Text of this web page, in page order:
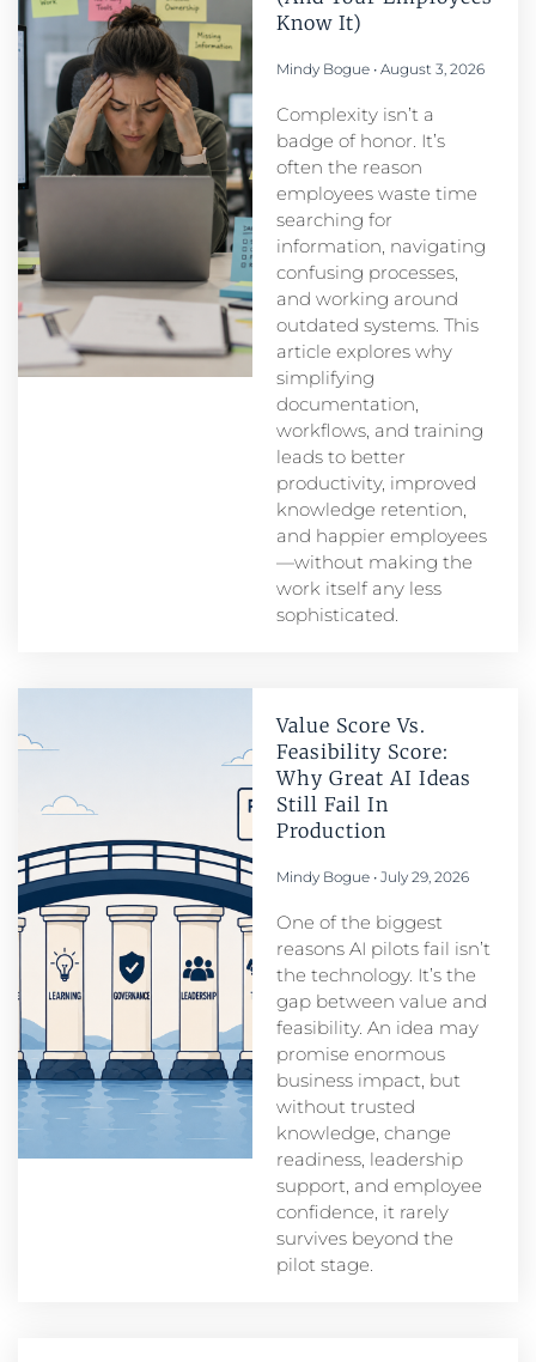
Know It)
Mindy Bogue August 3, 2026
Complexity isn’t a
badge of honor. It’s
often the reason
employees waste time
searching for
information, navigating
confusing processes,
and working around
outdated systems. This
article explores why
simplifying
documentation,
workflows, and training
leads to better
productivity, improved
knowledge retention,
and happier employees
—without making the
work itself any less
sophisticated.
Value Score Vs.
Feasibility Score:
Why Great AI Ideas
Still Fail In
Production
Mindy Bogue July 29, 2026
One of the biggest
reasons AI pilots fail isn’t
the technology. It’s the
gap between value and
feasibility. An idea may
promise enormous
business impact, but
without trusted
knowledge, change
readiness, leadership
support, and employee
confidence, it rarely
survives beyond the
pilot stage.